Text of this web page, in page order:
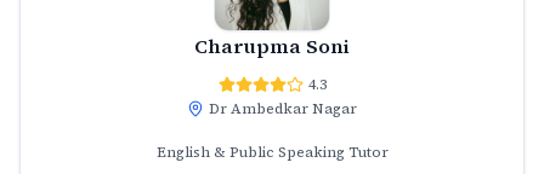
Charupma Soni
4.3
Dr Ambedkar Nagar
English & Public Speaking Tutor